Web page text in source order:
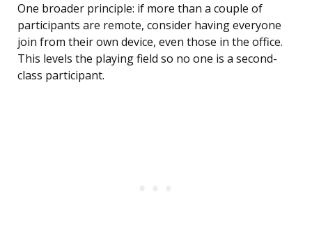
One broader principle: if more than a couple of
participants are remote, consider having everyone
join from their own device, even those in the office.
This levels the playing field so no one is a second-
class participant.